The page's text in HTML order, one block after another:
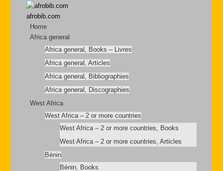
afrobib.com
Home
Africa general
Africa general, Books – Livres
Africa general, Articles
Africa general, Bibliographies
Africa general, Discographies
West Africa
West Africa – 2 or more countries
West Africa – 2 or more countries, Books
West Africa – 2 or more countries, Articles
Bénin
Bénin, Books